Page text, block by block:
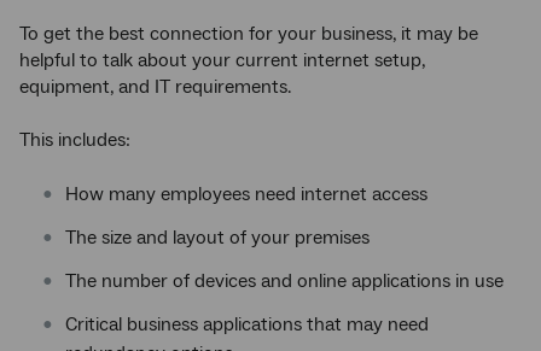
To get the best connection for your business, it may be
helpful to talk about your current internet setup,
equipment, and IT requirements.
This includes:
How many employees need internet access
The size and layout of your premises
The number of devices and online applications in use
Critical business applications that may need